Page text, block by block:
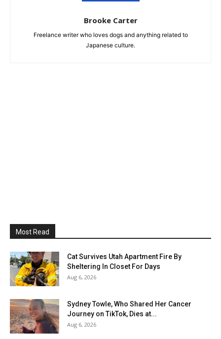
Brooke Carter
Freelance writer who loves dogs and anything related to
Japanese culture.
Most Read
Cat Survives Utah Apartment Fire By
Sheltering In Closet For Days
Aug 6, 2026
Sydney Towle, Who Shared Her Cancer
Journey on TikTok, Dies at...
Aug 6, 2026